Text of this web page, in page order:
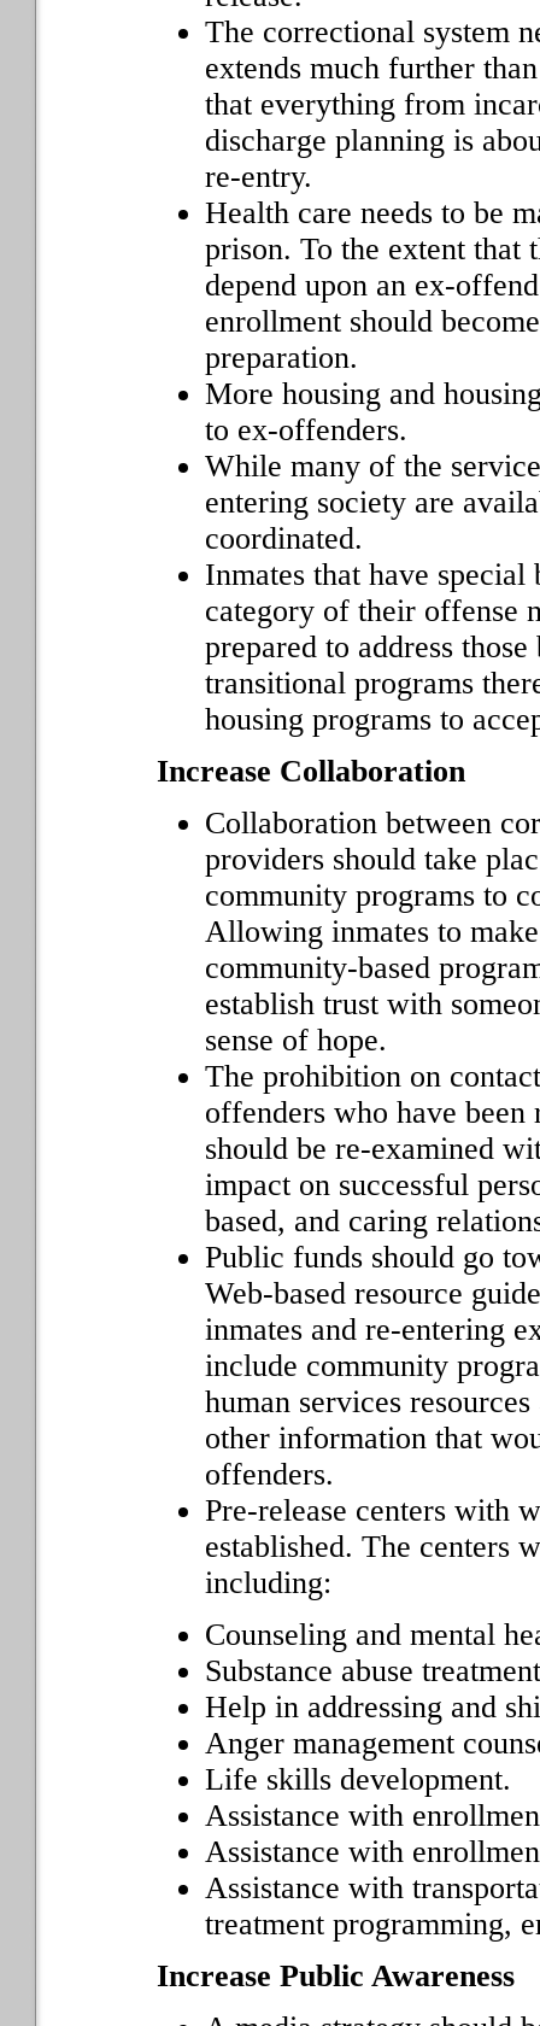
The correctional system
extends much further
that everything from
discharge planning is
re-entry.
Health care needs to be
prison. To the extent that
depend upon an ex-
enrollment should
preparation.
More housing and
to ex-offenders.
While many of the
entering society are
coordinated.
Inmates that have
category of their offense
prepared to address
transitional programs
housing programs to
Increase Collaboration
Collaboration between
providers should take
community programs to
Allowing inmates to
community-based
establish trust with
sense of hope.
The prohibition on
offenders who have
should be re-examined
impact on successful
based, and caring
Public funds should go
Web-based resource
inmates and re-entering
include community
human services
other information that
offenders.
Pre-release centers with
established. The centers
including:
Counseling and mental
Substance abuse
Help in addressing and
Anger management
Life skills development.
Assistance with
Assistance with
Assistance with
treatment programming,
Increase Public Awareness